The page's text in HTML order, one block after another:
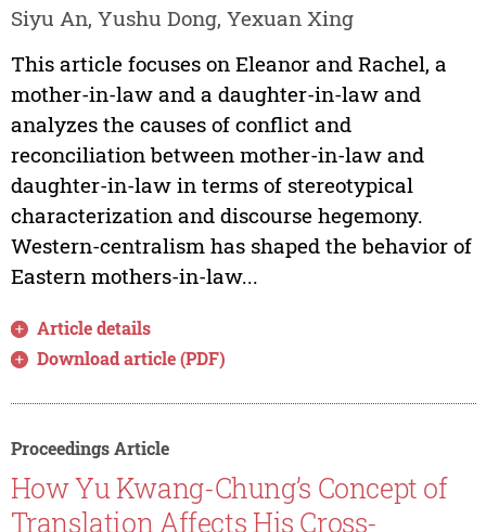
Siyu An, Yushu Dong, Yexuan Xing
This article focuses on Eleanor and Rachel, a
mother-in-law and a daughter-in-law and
analyzes the causes of conflict and
reconciliation between mother-in-law and
daughter-in-law in terms of stereotypical
characterization and discourse hegemony.
Western-centralism has shaped the behavior of
Eastern mothers-in-law...
Article details
Download article (PDF)
Proceedings Article
How Yu Kwang-Chung’s Concept of
Translation Affects His Cross-